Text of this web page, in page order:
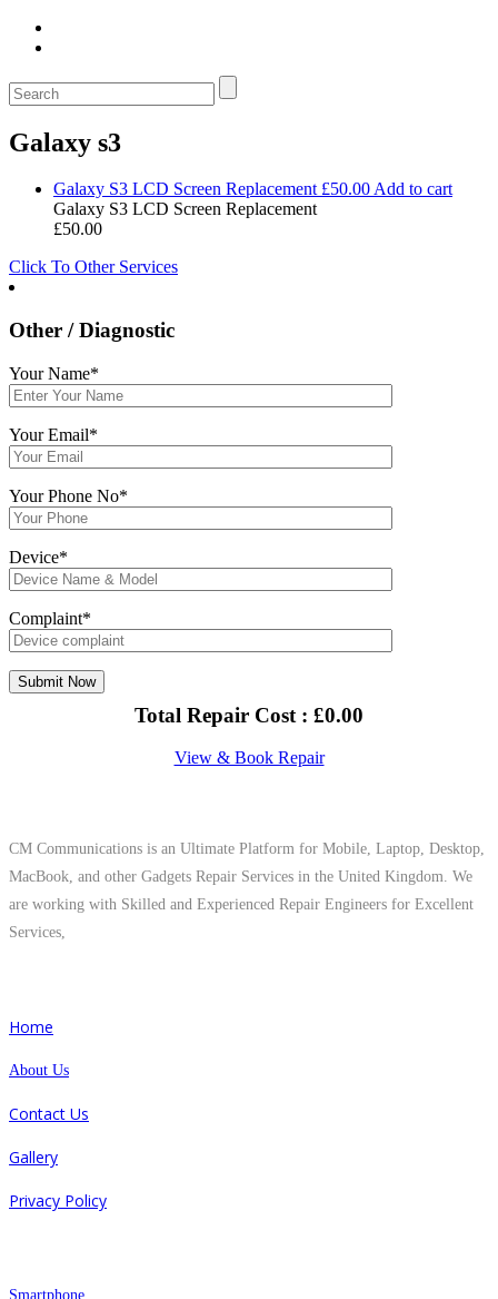
Galaxy s3
Galaxy S3 LCD Screen Replacement £50.00Add to cart
Galaxy S3 LCD Screen Replacement
£50.00
Click To Other Services
Other / Diagnostic
Your Name*
Your Email*
Your Phone No*
Device*
Complaint*
Total Repair Cost : £0.00
View & Book Repair
CM Communications is an Ultimate Platform for Mobile, Laptop, Desktop,
MacBook, and other Gadgets Repair Services in the United Kingdom. We
are working with Skilled and Experienced Repair Engineers for Excellent
Services,
Home
About Us
Contact Us
Gallery
Privacy Policy
Smartphone